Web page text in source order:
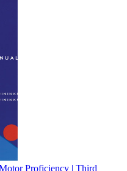
Proficiency | Third